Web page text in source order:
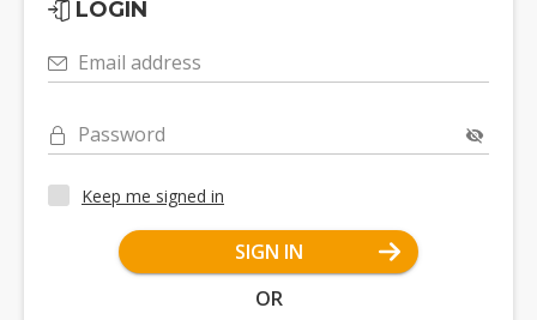
LOGIN
Email address
Password
Keep me signed in
SIGN IN
OR